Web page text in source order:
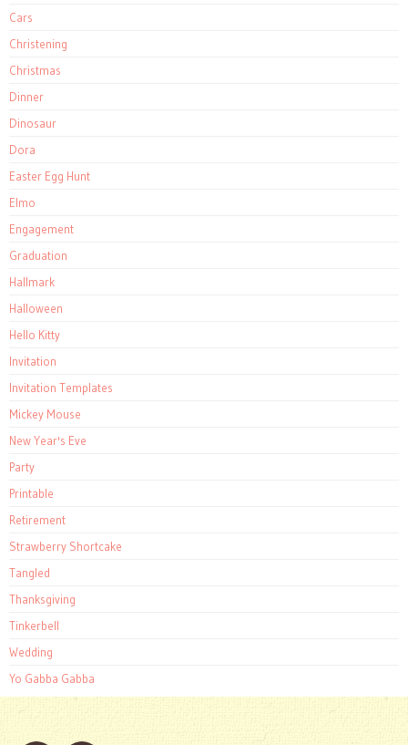
Cars
Christening
Christmas
Dinner
Dinosaur
Dora
Easter Egg Hunt
Elmo
Engagement
Graduation
Hallmark
Halloween
Hello Kitty
Invitation
Invitation Templates
Mickey Mouse
New Year's Eve
Party
Printable
Retirement
Strawberry Shortcake
Tangled
Thanksgiving
Tinkerbell
Wedding
Yo Gabba Gabba